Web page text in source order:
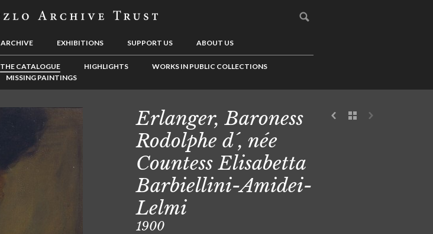
ARCHIVE EXHIBITIONS SUPPORT US ABOUT US
THE CATALOGUE HIGHLIGHTS
WORKS IN PUBLIC COLLECTIONS
MISSING PAINTINGS
Erlanger, Baroness
Rodolphe d´, née
Countess Elisabetta
Barbiellini-Amidei-
Lelmi
1900